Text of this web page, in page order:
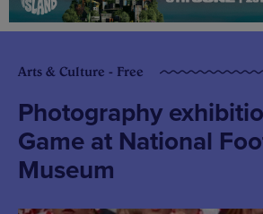
Arts & Culture - Free
Photography
Game at National
Museum